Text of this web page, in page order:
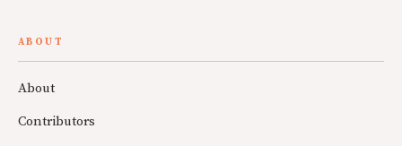
ABOUT
About
Contributors